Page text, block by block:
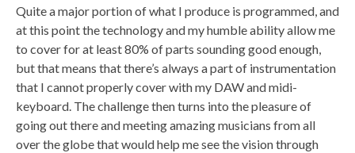
Quite a major portion of what I produce is programmed, and
at this point the technology and my humble ability allow me
to cover for at least 80% of parts sounding good enough,
but that means that there’s always a part of instrumentation
that I cannot properly cover with my DAW and midi-
keyboard. The challenge then turns into the pleasure of
going out there and meeting amazing musicians from all
over the globe that would help me see the vision through